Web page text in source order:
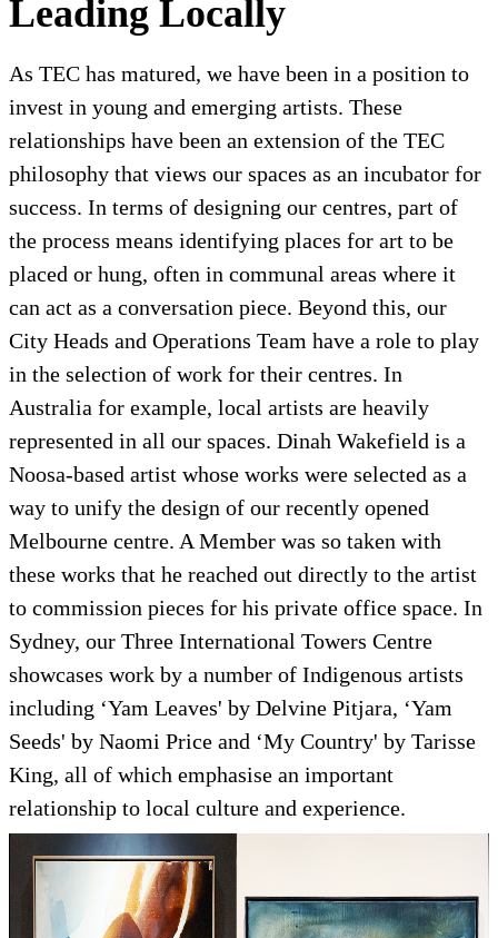
Leading Locally
As TEC has matured, we have been in a position to
invest in young and emerging artists. These
relationships have been an extension of the TEC
philosophy that views our spaces as an incubator for
success. In terms of designing our centres, part of
the process means identifying places for art to be
placed or hung, often in communal areas where it
can act as a conversation piece. Beyond this, our
City Heads and Operations Team have a role to play
in the selection of work for their centres. In
Australia for example, local artists are heavily
represented in all our spaces. Dinah Wakefield is a
Noosa-based artist whose works were selected as a
way to unify the design of our recently opened
Melbourne centre. A Member was so taken with
these works that he reached out directly to the artist
to commission pieces for his private office space. In
Sydney, our Three International Towers Centre
showcases work by a number of Indigenous artists
including ‘Yam Leaves' by Delvine Pitjara, ‘Yam
Seeds' by Naomi Price and ‘My Country' by Tarisse
King, all of which emphasise an important
relationship to local culture and experience.